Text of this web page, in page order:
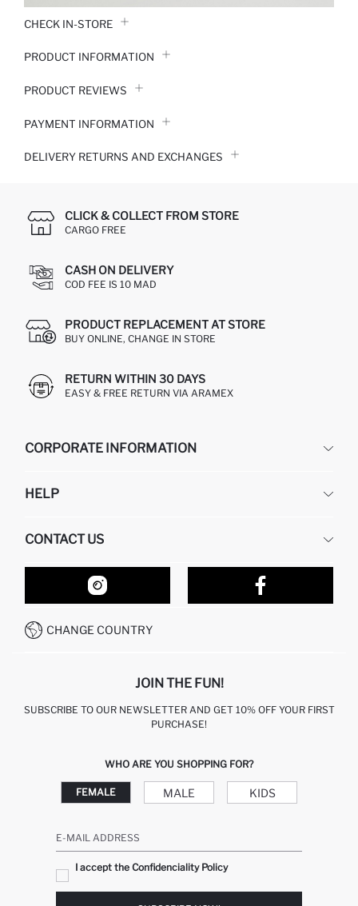
CHECK IN-STORE
PRODUCT INFORMATION
PRODUCT REVIEWS
PAYMENT INFORMATION
DELIVERY RETURNS AND EXCHANGES
CLICK & COLLECT FROM STORE
CARGO FREE
CASH ON DELIVERY
COD FEE IS 10 MAD
PRODUCT REPLACEMENT AT STORE
BUY ONLINE, CHANGE IN STORE
RETURN WITHIN 30 DAYS
EASY & FREE RETURN VIA ARAMEX
CORPORATE INFORMATION
ABOUT US
HELP
RETURN AND CHANGES
ORDER TRACKING
HOW TO SHOP ON DEFACTO?
HOW TO PAY ON DEFACTO?
CONTACT US
OUR STORES
CONTACT FORM
CALL CENTER +212 525 076 633
CHANGE COUNTRY
JOIN THE FUN!
SUBSCRIBE TO OUR NEWSLETTER AND GET 10% OFF YOUR FIRST
PURCHASE!
WHO ARE YOU SHOPPING FOR?
FEMALE MALE KIDS
E-MAIL ADDRESS
I accept the Confidenciality Policy